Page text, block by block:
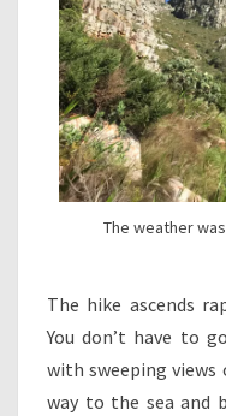
The weather
The hike ascends
You don’t have to
with sweeping views
way to the sea and